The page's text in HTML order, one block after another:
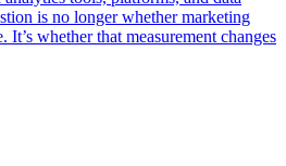
is no longer whether marketing
It’s whether that measurement changes